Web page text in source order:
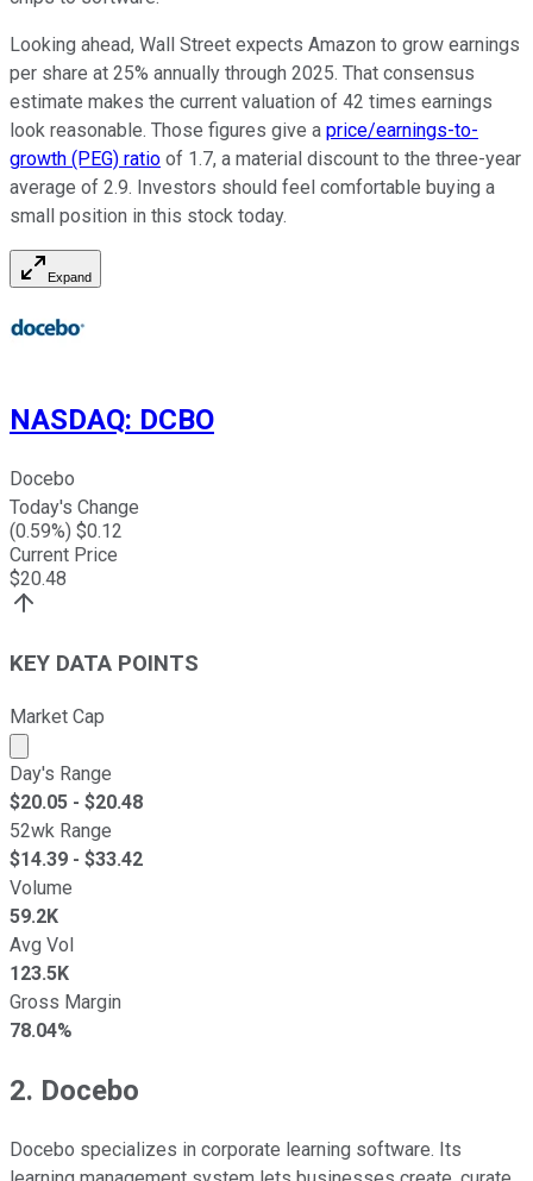
Looking ahead, Wall Street expects Amazon to grow earnings
per share at 25% annually through 2025. That consensus
estimate makes the current valuation of 42 times earnings
look reasonable. Those figures give a price/earnings-to-
growth (PEG) ratio of 1.7, a material discount to the three-year
average of 2.9. Investors should feel comfortable buying a
small position in this stock today.
Expand
NASDAQ: DCBO
Docebo
Today's Change
(0.59%) $0.12
Current Price
$20.48
KEY DATA POINTS
Market Cap
Market cap calculated using publicly traded shares
Day's Range
$20.05 - $20.48
52wk Range
$14.39 - $33.42
Volume
59.2K
Avg Vol
123.5K
Gross Margin
78.04%
2. Docebo
Docebo specializes in corporate learning software. Its